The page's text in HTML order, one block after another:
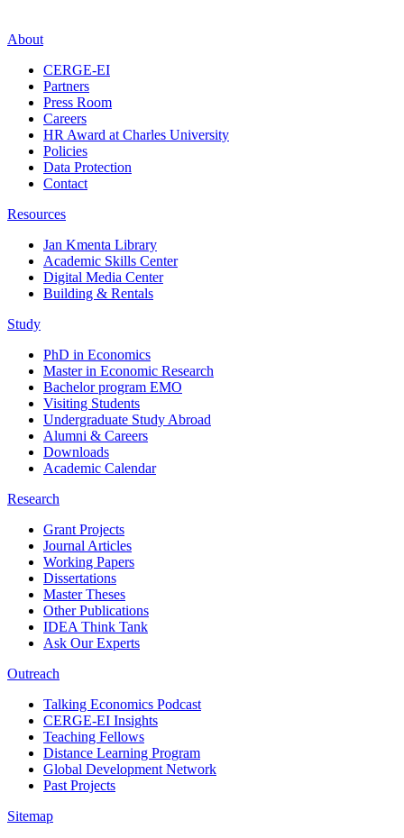
About
CERGE-EI
Partners
Press Room
Careers
HR Award at Charles University
Policies
Data Protection
Contact
Resources
Jan Kmenta Library
Academic Skills Center
Digital Media Center
Building & Rentals
Study
PhD in Economics
Master in Economic Research
Bachelor program EMO
Visiting Students
Undergraduate Study Abroad
Alumni & Careers
Downloads
Academic Calendar
Research
Grant Projects
Journal Articles
Working Papers
Dissertations
Master Theses
Other Publications
IDEA Think Tank
Ask Our Experts
Outreach
Talking Economics Podcast
CERGE-EI Insights
Teaching Fellows
Distance Learning Program
Global Development Network
Past Projects
Sitemap